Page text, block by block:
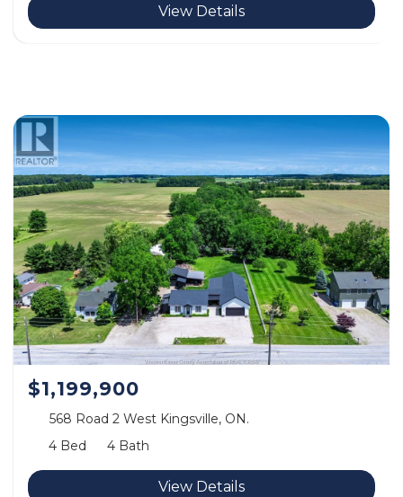
View Details
$1,199,900
568 Road 2 West Kingsville, ON.
4 Bed
4 Bath
View Details